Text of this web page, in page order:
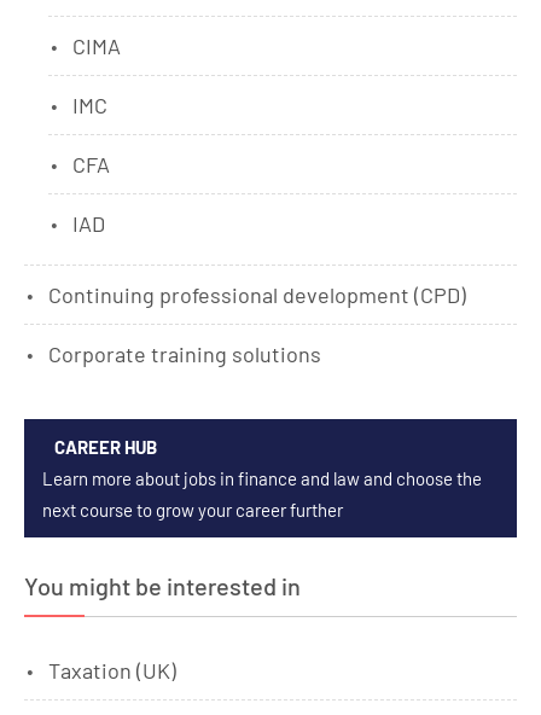
CIMA
IMC
CFA
IAD
Continuing professional development (CPD)
Corporate training solutions
CAREER HUB
Learn more about jobs in finance and law and choose the
next course to grow your career further
You might be interested in
Taxation (UK)